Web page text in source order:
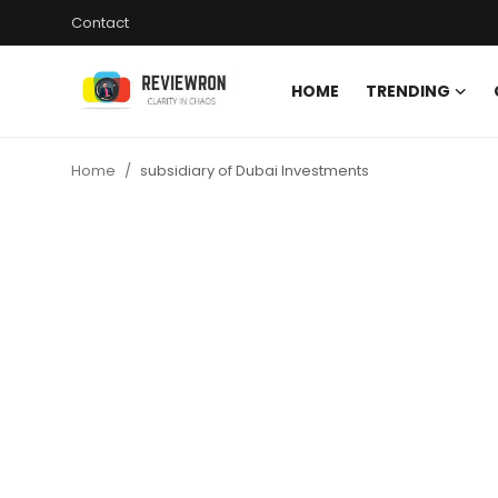
Contact
HOME TRENDING
Home subsidiary of Dubai Investments